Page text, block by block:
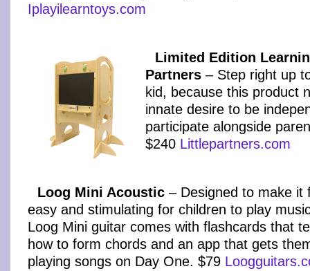
Iplayilearntoys.com
Limited Edition
Partners – Step right up
kid, because this product
innate desire to be
participate alongside
$240 Littlepartners.com
Loog Mini Acoustic – Designed to make it
easy and stimulating for children to play
Loog Mini guitar comes with flashcards that
how to form chords and an app that gets
playing songs on Day One. $79